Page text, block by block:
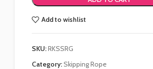
Add to wishlist
SKU:RKSSRG
Category:Skipping Rope